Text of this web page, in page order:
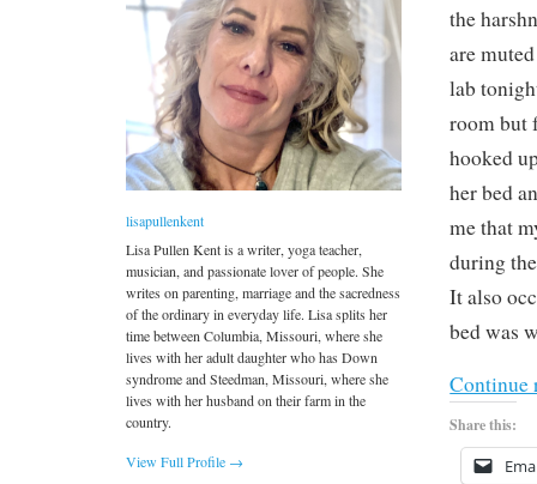
the
are
lab
room but
hooked
her bed
me that
during
It also
bed was
Continue
Share this:
lisapullenkent
Lisa Pullen Kent is a writer, yoga teacher,
musician, and passionate lover of people. She
writes on parenting, marriage and the sacredness
of the ordinary in everyday life. Lisa splits her
time between Columbia, Missouri, where she
lives with her adult daughter who has Down
syndrome and Steedman, Missouri, where she
lives with her husband on their farm in the
country.
View Full Profile →